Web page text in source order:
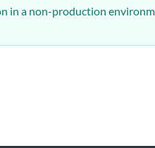
in a non-production